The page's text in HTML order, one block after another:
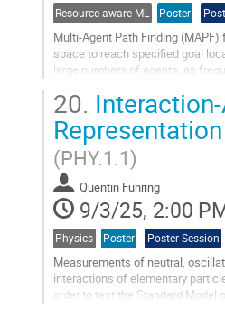
Resource-aware ML Poster
Multi-Agent Path Finding
space to reach specified goal
large numbers of agents, as
Go
to
contribution
page
20.
(PHY.1.1)
Quentin Führing
9/3/25, 2:00
Physics Poster Poster Session
Measurements of neutral,
interactions of elementary
order to test the Standard